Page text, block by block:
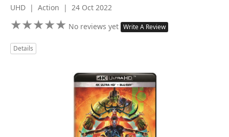
UHD | Action | 24 Oct 2022
★★★★★
★★★★★ No reviews yet Write A Review
Details